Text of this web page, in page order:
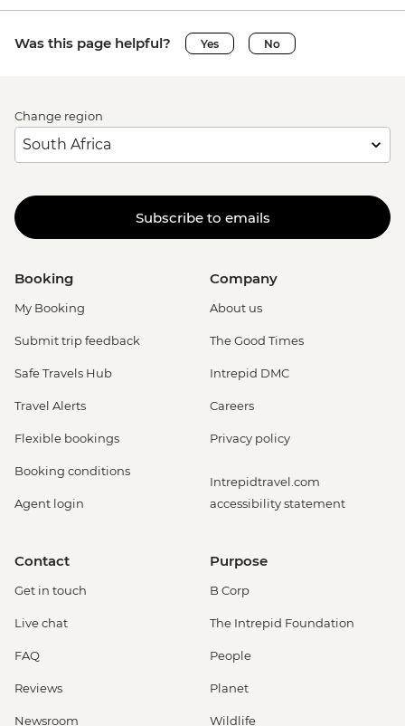
Was this page helpful? Yes No
Change region
Subscribe to emails
Booking
My Booking
Submit trip feedback
Safe Travels Hub
Travel Alerts
Flexible bookings
Booking conditions
Agent login
Company
About us
The Good Times
Intrepid DMC
Careers
Privacy policy
Intrepidtravel.com
accessibility statement
Contact
Get in touch
Live chat
FAQ
Reviews
Newsroom
Purpose
B Corp
The Intrepid Foundation
People
Planet
Wildlife